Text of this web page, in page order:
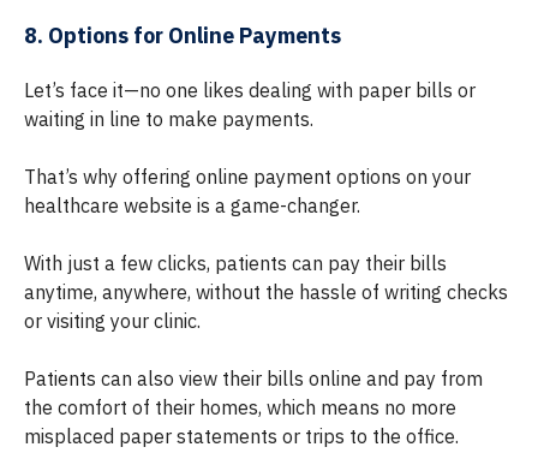
8. Options for Online Payments
Let’s face it—no one likes dealing with paper bills or
waiting in line to make payments.
That’s why offering online payment options on your
healthcare website is a game-changer.
With just a few clicks, patients can pay their bills
anytime, anywhere, without the hassle of writing checks
or visiting your clinic.
Patients can also view their bills online and pay from
the comfort of their homes, which means no more
misplaced paper statements or trips to the office.